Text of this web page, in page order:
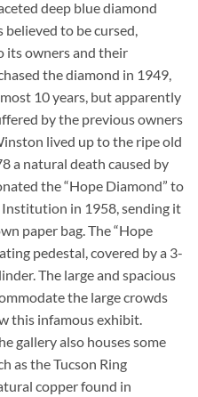
deep blue diamond
to be cursed,
its owners and their
the diamond in 1949,
10 years, but apparently
by the previous owners
lived up to the ripe old
a natural death caused by
the “Hope Diamond” to
in 1958, sending it
paper bag. The “Hope
pedestal, covered by a 3-
The large and spacious
the large crowds
this infamous exhibit.
gallery also houses some
as the Tucson Ring
copper found in